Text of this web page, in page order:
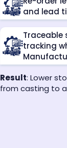
and lead
Traceable
tracking
Result: Lower
from casting to